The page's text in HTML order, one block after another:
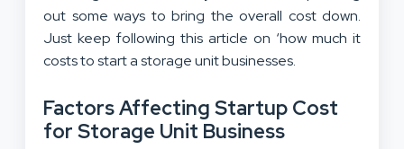
out some ways to bring the overall cost down.
Just keep following this article on ‘how much it
costs to start a storage unit businesses.
Factors Affecting Startup Cost
for Storage Unit Business